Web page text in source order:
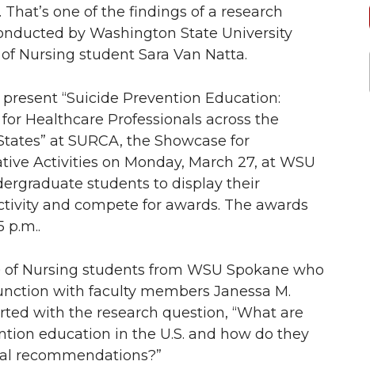
one of the findings of a research
by Washington State University
Nursing student Sara Van Natta.
“Suicide Prevention Education:
Healthcare Professionals across the
at SURCA, the Showcase for
Activities on Monday, March 27, at WSU
students to display their
and compete for awards. The awards
p.m..
Nursing students from WSU Spokane who
with faculty members Janessa M.
with the research question, “What are
education in the U.S. and how do they
recommendations?”